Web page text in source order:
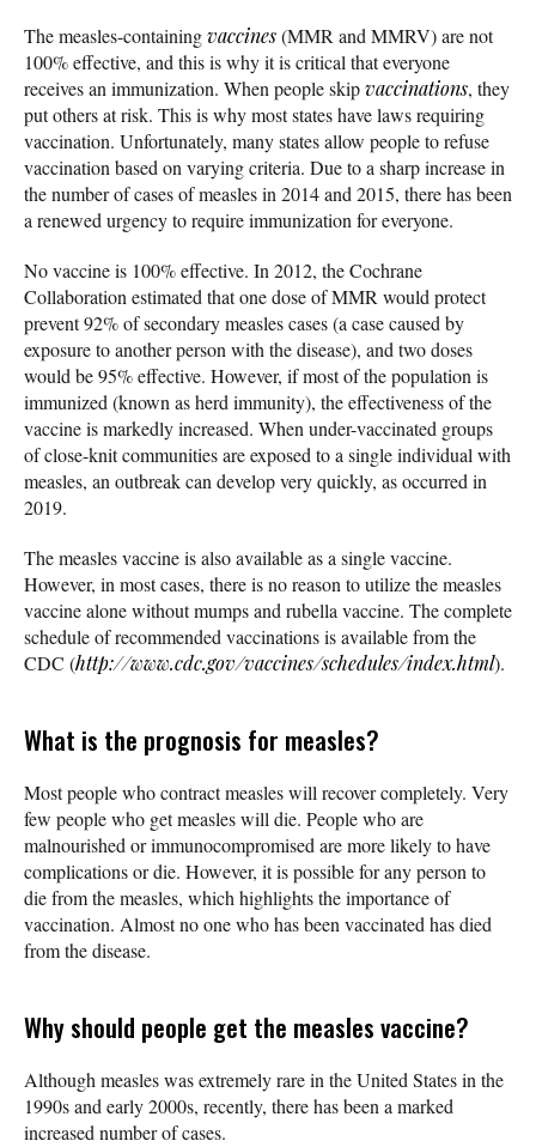
The measles-containingvaccines(MMR and MMRV) are not
100% effective, and this is why it is critical that everyone
receives an immunization. When people skipvaccinations, they
put others at risk. This is why most states have laws requiring
vaccination. Unfortunately, many states allow people to refuse
vaccination based on varying criteria. Due to a sharp increase in
the number of cases of measles in 2014 and 2015, there has been
a renewed urgency to require immunization for everyone.
No vaccine is 100% effective. In 2012, the Cochrane
Collaboration estimated that one dose of MMR would protect
prevent 92% of secondary measles cases (a case caused by
exposure to another person with the disease), and two doses
would be 95% effective. However, if most of the population is
immunized (known as herd immunity), the effectiveness of the
vaccine is markedly increased. When under-vaccinated groups
of close-knit communities are exposed to a single individual with
measles, an outbreak can develop very quickly, as occurred in
2019.
The measles vaccine is also available as a single vaccine.
However, in most cases, there is no reason to utilize the measles
vaccine alone without mumps and rubella vaccine. The complete
schedule of recommended vaccinations is available from the
CDC (http://www.cdc.gov/vaccines/schedules/index.html).
What is the prognosis for measles?
Most people who contract measles will recover completely. Very
few people who get measles will die. People who are
malnourished or immunocompromised are more likely to have
complications or die. However, it is possible for any person to
die from the measles, which highlights the importance of
vaccination. Almost no one who has been vaccinated has died
from the disease.
Why should people get the measles vaccine?
Although measles was extremely rare in the United States in the
1990s and early 2000s, recently, there has been a marked
increased number of cases.